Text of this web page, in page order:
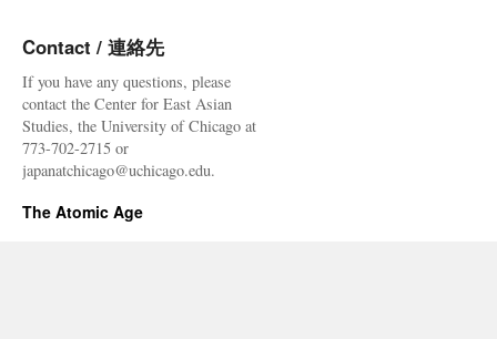
Contact / 連絡先
If you have any questions, please
contact the Center for East Asian
Studies, the University of Chicago at
773-702-2715 or
japanatchicago@uchicago.edu.
The Atomic Age